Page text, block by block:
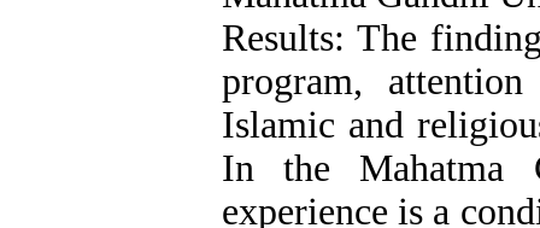
Results: The
program,
Islamic and
In the Mahatma
experience is a